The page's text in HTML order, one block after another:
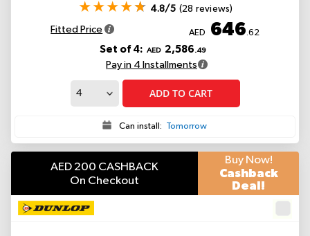
4.8/5 (28 reviews)
Fitted Price AED 646 .62
Set of 4: AED 2,586.49
Pay in 4 Installments
ADD TO CART
Can install: Tomorrow
AED 200 CASHBACK
On Checkout
Buy Now!
Cashback
Deal!